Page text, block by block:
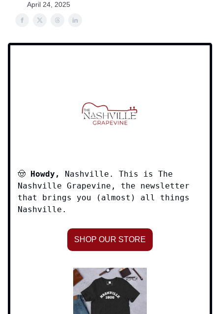
April 24, 2025
🤠 Howdy,
Nashville. This is The
Nashville Grapevine, the newsletter
that brings you (almost) all things
Nashville.
SHOP OUR STORE